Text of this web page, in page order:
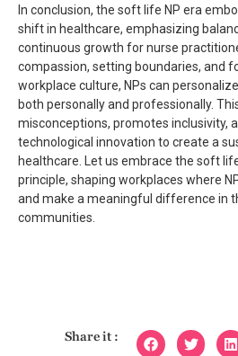
In conclusion, the soft life NP era
shift in healthcare, emphasizing
continuous growth for nurse
compassion, setting boundaries, and
workplace culture, NPs can
both personally and professionally.
misconceptions, promotes inclusivity,
technological innovation to create a
healthcare. Let us embrace the soft
principle, shaping workplaces where
and make a meaningful difference in
communities.
Share it :